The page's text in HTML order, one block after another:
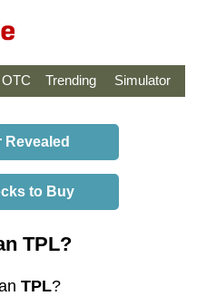
OTC Trending Simulator
Revealed
to Buy
TPL?
TPL?